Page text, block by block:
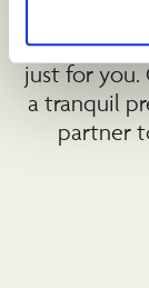
Imagine
your life in
just for
a tranquil
partner